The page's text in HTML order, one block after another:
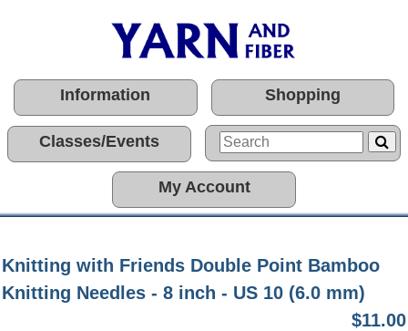
Information Shopping
Classes/Events
My Account
Knitting with Friends Double Point Bamboo
Knitting Needles - 8 inch - US 10 (6.0 mm)
$11.00